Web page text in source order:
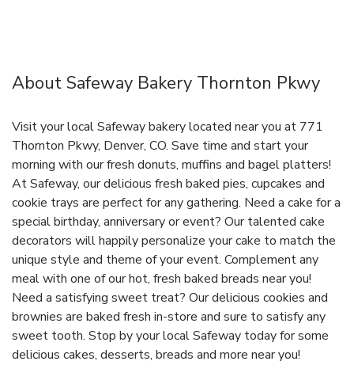
About Safeway Bakery Thornton Pkwy
Visit your local Safeway bakery located near you at 771
Thornton Pkwy, Denver, CO. Save time and start your
morning with our fresh donuts, muffins and bagel platters!
At Safeway, our delicious fresh baked pies, cupcakes and
cookie trays are perfect for any gathering. Need a cake for a
special birthday, anniversary or event? Our talented cake
decorators will happily personalize your cake to match the
unique style and theme of your event. Complement any
meal with one of our hot, fresh baked breads near you!
Need a satisfying sweet treat? Our delicious cookies and
brownies are baked fresh in-store and sure to satisfy any
sweet tooth. Stop by your local Safeway today for some
delicious cakes, desserts, breads and more near you!